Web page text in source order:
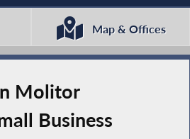
Map & Offices
Molitor
Business